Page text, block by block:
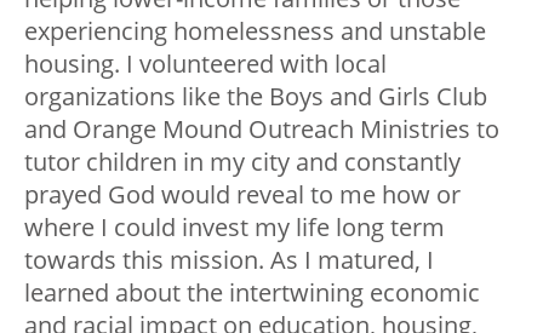
experiencing homelessness and unstable
housing. I volunteered with local
organizations like the Boys and Girls Club
and Orange Mound Outreach Ministries to
tutor children in my city and constantly
prayed God would reveal to me how or
where I could invest my life long term
towards this mission. As I matured, I
learned about the intertwining economic
and racial impact on education, housing,